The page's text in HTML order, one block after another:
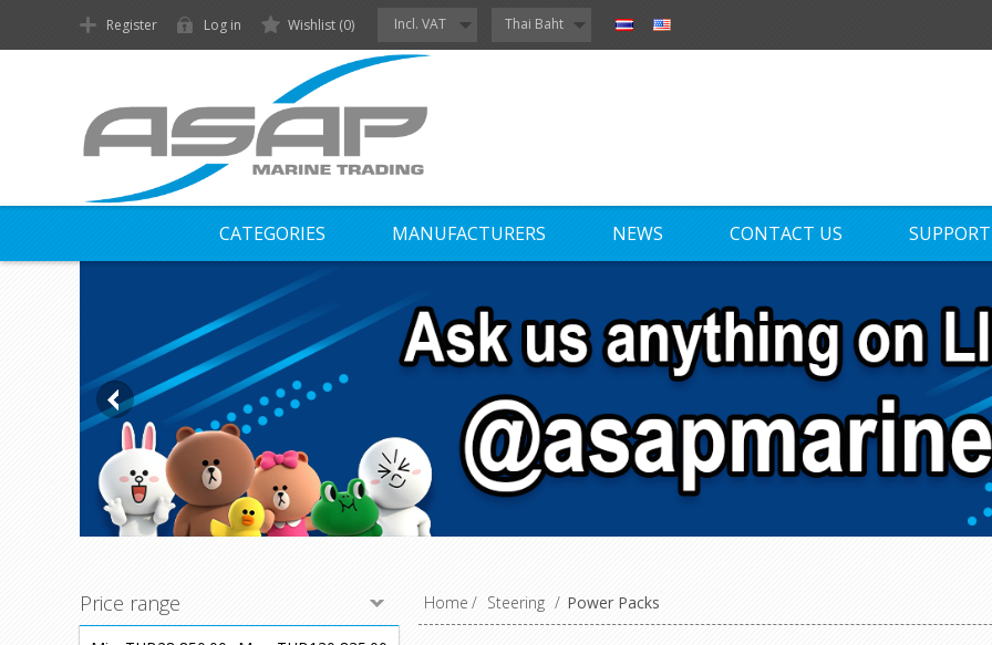
Register Log in Wishlist (0) Incl. VAT Thai Baht
CATEGORIES MANUFACTURERS NEWS CONTACT US SUPPORT
Home / Steering / Power Packs
Price range